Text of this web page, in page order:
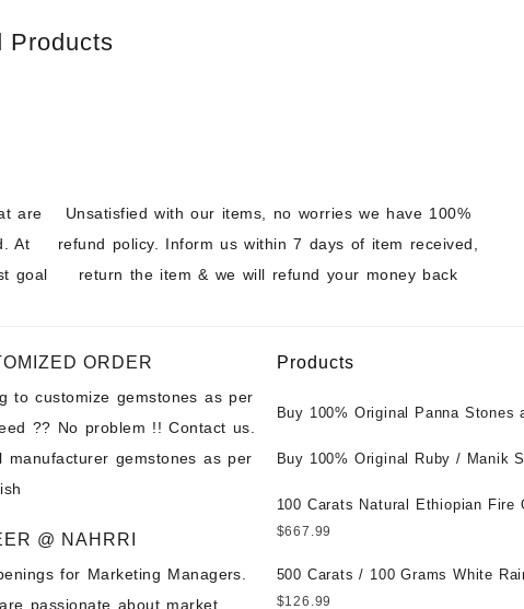
Products
are
At
goal
Unsatisfied with our items, no worries we have 100%
refund policy. Inform us within 7 days of item received,
return the item & we will refund your money back
ORDER
to customize gemstones as per
?? No problem !! Contact us.
manufacturer gemstones as per
@ NAHRRI
for Marketing Managers.
passionate about market
Products
Buy 100% Original Panna Stones
Untreated || सबसे कम कीमत पर असली
Buy 100% Original Ruby / Manik
Untreated || सबसे कम कीमत पर असली
पत्थर खरीदें ||
100 Carats Natural Ethiopian Fire
Cabochons for Sale Wholesale Lot
Wholesale Prices - Buy Ethiopian
Opal – Wholesale Ethiopian Fire
$667.99
500 Carats / 100 Grams White
Moonstone for Sale Wholesale Lot -
$126.99